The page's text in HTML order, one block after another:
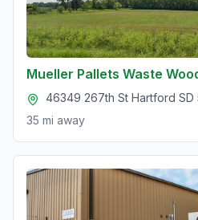
Mueller Pallets Waste
46349 267th St Hartford SD
35 mi away